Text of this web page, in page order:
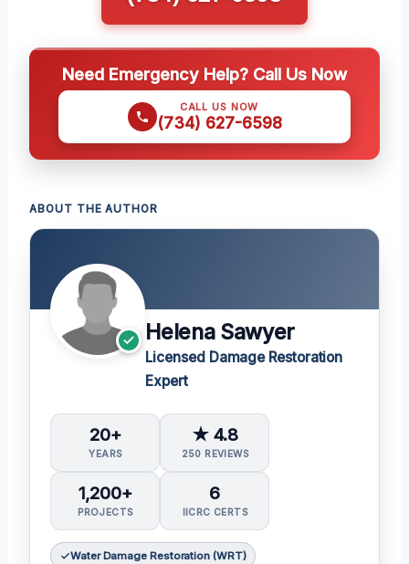
Need Emergency Help? Call Us Now
CALL US NOW
(734) 627-6598
ABOUT THE AUTHOR
Helena Sawyer
Licensed Damage Restoration
Expert
20+
YEARS
★ 4.8
250 REVIEWS
1,200+
PROJECTS
6
IICRC CERTS
Water Damage Restoration (WRT)